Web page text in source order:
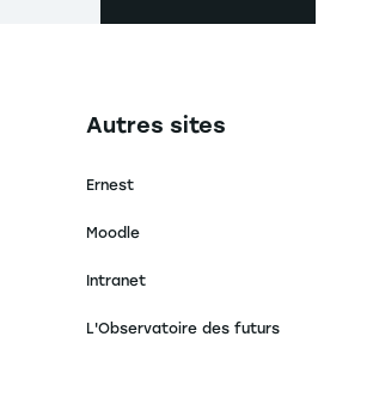
Navigation tertiaire footer
Autres sites
Ernest
Moodle
Intranet
L'Observatoire des futurs